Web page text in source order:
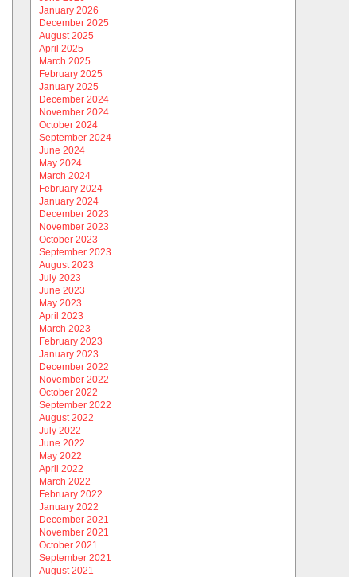
January 2026
December 2025
August 2025
April 2025
March 2025
February 2025
January 2025
December 2024
November 2024
October 2024
September 2024
June 2024
May 2024
March 2024
February 2024
January 2024
December 2023
November 2023
October 2023
September 2023
August 2023
July 2023
June 2023
May 2023
April 2023
March 2023
February 2023
January 2023
December 2022
November 2022
October 2022
September 2022
August 2022
July 2022
June 2022
May 2022
April 2022
March 2022
February 2022
January 2022
December 2021
November 2021
October 2021
September 2021
August 2021